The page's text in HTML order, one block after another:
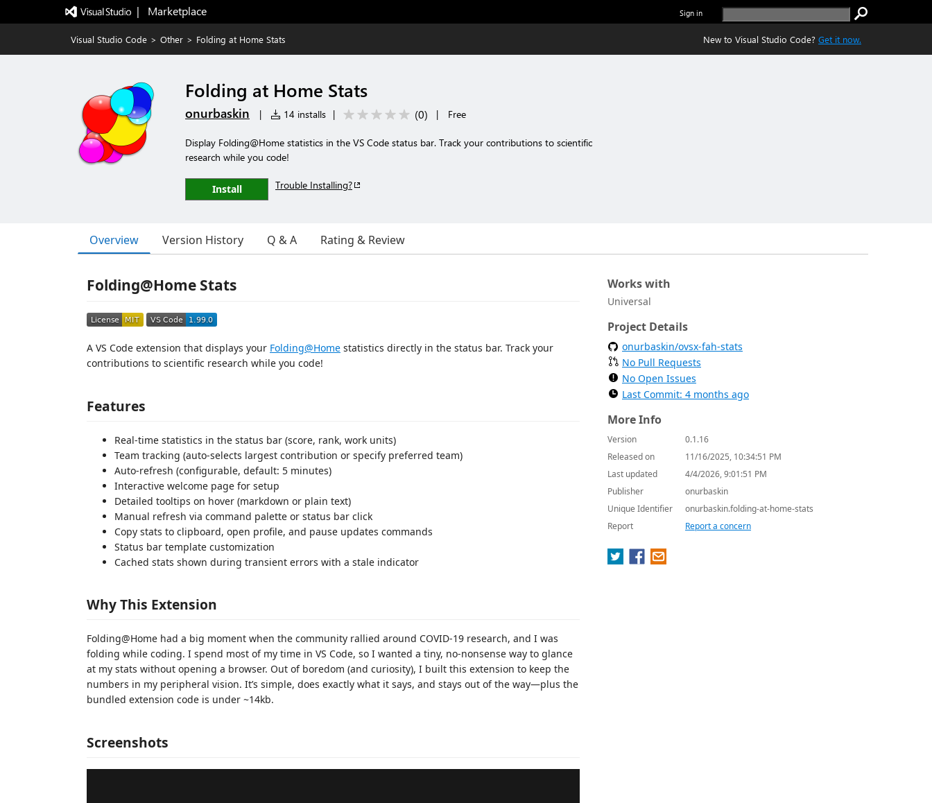
|   Marketplace Sign in
Visual Studio Code > Other > Folding at Home Stats New to Visual Studio Code? Get it now.
Folding at Home Stats
onurbaskin | 14 installs | (0) | Free
Display Folding@Home statistics in the VS Code status bar. Track your contributions to scientific
research while you code!
Install Trouble Installing?
Overview Version History Q & A Rating & Review
Folding@Home Stats
A VS Code extension that displays your Folding@Home statistics directly in the status bar. Track your
contributions to scientific research while you code!
Features
Real-time statistics in the status bar (score, rank, work units)
Team tracking (auto-selects largest contribution or specify preferred team)
Auto-refresh (configurable, default: 5 minutes)
Interactive welcome page for setup
Detailed tooltips on hover (markdown or plain text)
Manual refresh via command palette or status bar click
Copy stats to clipboard, open profile, and pause updates commands
Status bar template customization
Cached stats shown during transient errors with a stale indicator
Why This Extension
Folding@Home had a big moment when the community rallied around COVID-19 research, and I was
folding while coding. I spend most of my time in VS Code, so I wanted a tiny, no‑nonsense way to glance
at my stats without opening a browser. Out of boredom (and curiosity), I built this extension to keep the
numbers in my peripheral vision. It’s simple, does exactly what it says, and stays out of the way—plus the
bundled extension code is under ~14kb.
Screenshots
Works with
Universal
Project Details
onurbaskin/ovsx-fah-stats
No Pull Requests
No Open Issues
Last Commit: 4 months ago
More Info
Version
0.1.16
Released on
11/16/2025, 10:34:51 PM
Last updated
4/4/2026, 9:01:51 PM
Publisher
onurbaskin
Unique Identifier
onurbaskin.folding-at-home-stats
Report
Report a concern